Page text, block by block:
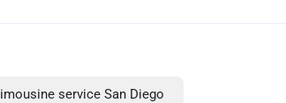
limousine service San Diego